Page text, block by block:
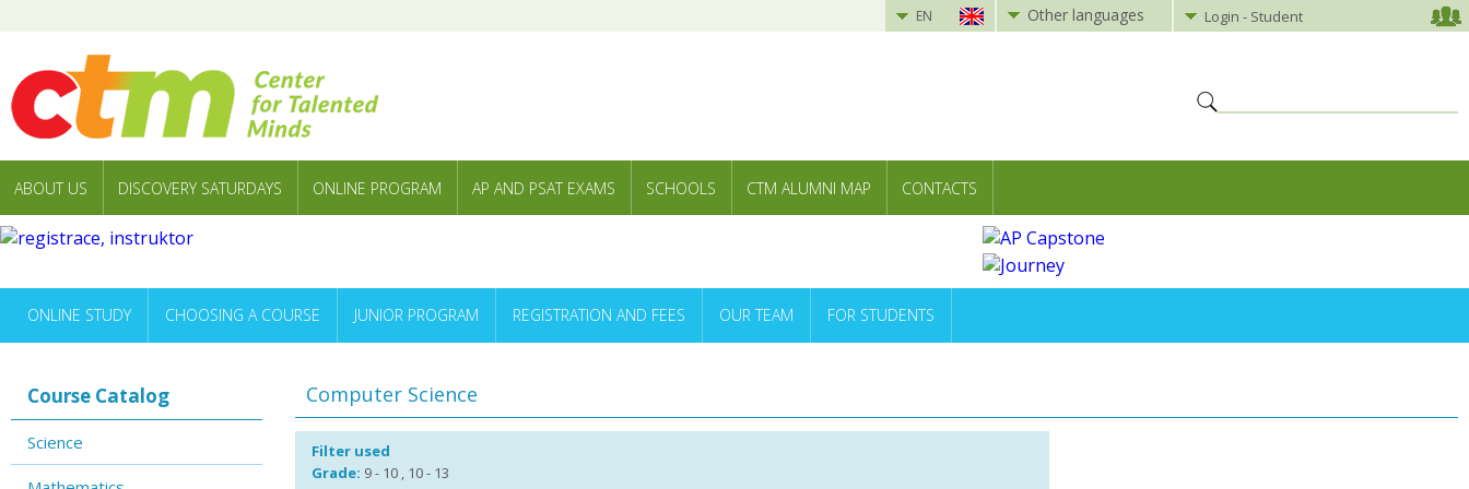
EN Other languages Login - Student
ABOUT US DISCOVERY SATURDAYS ONLINE PROGRAM AP AND PSAT EXAMS SCHOOLS CTM ALUMNI MAP CONTACTS
ONLINE STUDY CHOOSING A COURSE JUNIOR PROGRAM REGISTRATION AND FEES OUR TEAM FOR STUDENTS
Course Catalog
Science
Computer Science
Filter used
Grade: 9 - 10 , 10 - 13